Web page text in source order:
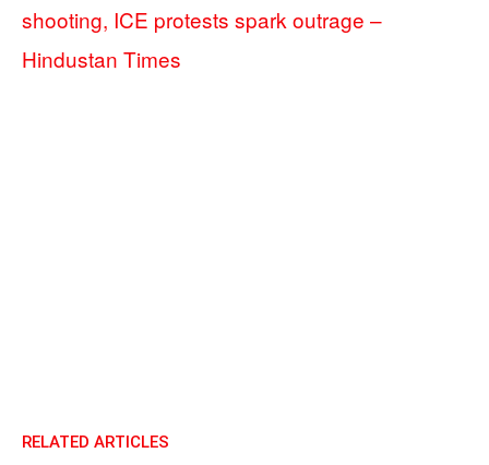
shooting, ICE protests spark outrage –
Hindustan Times
RELATED ARTICLES